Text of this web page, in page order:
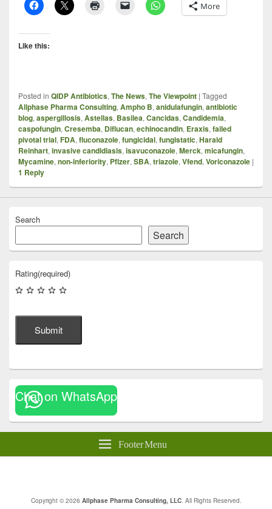
More
Like this:
Posted in QIDP Antibiotics, The News, The Viewpoint | Tagged
Allphase Pharma Consulting, Ampho B, anidulafungin, antibiotic
blog, aspergillosis, Astellas, Basilea, Cancidas, Candidemia,
caspofungin, Cresemba, Diflucan, echinocandin, Eraxis, failed
pivotal trial, FDA, fluconazole, fungicidal, fungistatic, Harald
Reinhart, invasive candidiasis, isavuconazole, Merck, micafungin,
Mycamine, non-inferiority, Pfizer, SBA, triazole, Vfend, Voriconazole |
1 Reply
Search
Search
Rating(required)
Submit
Chat on WhatsApp
Footer Menu
Copyright © 2026 Allphase Pharma Consulting, LLC. All Rights Reserved.